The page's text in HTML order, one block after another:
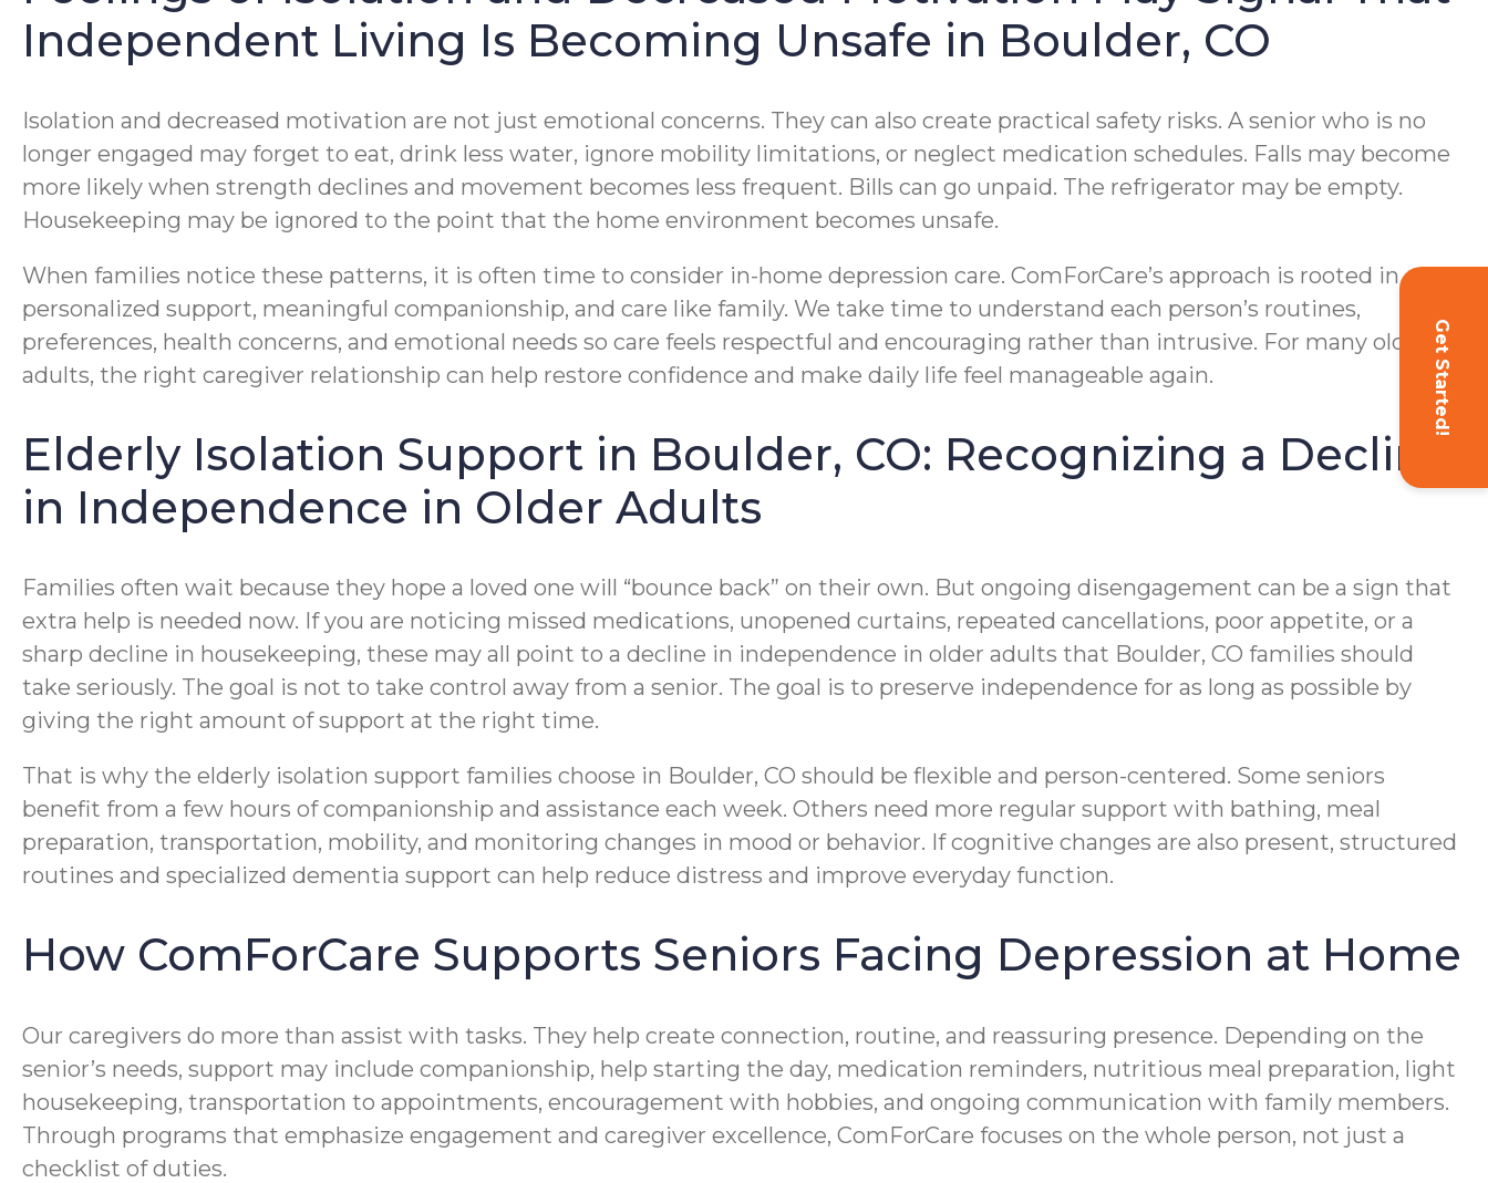
Get Started!
Independent Living Is Becoming Unsafe in Boulder, CO
Isolation and decreased motivation are not just emotional concerns. They can also create practical safety risks. A senior who is no
longer engaged may forget to eat, drink less water, ignore mobility limitations, or neglect medication schedules. Falls may become
more likely when strength declines and movement becomes less frequent. Bills can go unpaid. The refrigerator may be empty.
Housekeeping may be ignored to the point that the home environment becomes unsafe.
When families notice these patterns, it is often time to consider in-home depression care. ComForCare’s approach is rooted in
personalized support, meaningful companionship, and care like family. We take time to understand each person’s routines,
preferences, health concerns, and emotional needs so care feels respectful and encouraging rather than intrusive. For many older
adults, the right caregiver relationship can help restore confidence and make daily life feel manageable again.
Elderly Isolation Support in Boulder, CO: Recognizing a Decline
in Independence in Older Adults
Families often wait because they hope a loved one will “bounce back” on their own. But ongoing disengagement can be a sign that
extra help is needed now. If you are noticing missed medications, unopened curtains, repeated cancellations, poor appetite, or a
sharp decline in housekeeping, these may all point to a decline in independence in older adults that Boulder, CO families should
take seriously. The goal is not to take control away from a senior. The goal is to preserve independence for as long as possible by
giving the right amount of support at the right time.
That is why the elderly isolation support families choose in Boulder, CO should be flexible and person-centered. Some seniors
benefit from a few hours of companionship and assistance each week. Others need more regular support with bathing, meal
preparation, transportation, mobility, and monitoring changes in mood or behavior. If cognitive changes are also present, structured
routines and specialized dementia support can help reduce distress and improve everyday function.
How ComForCare Supports Seniors Facing Depression at Home
Our caregivers do more than assist with tasks. They help create connection, routine, and reassuring presence. Depending on the
senior’s needs, support may include companionship, help starting the day, medication reminders, nutritious meal preparation, light
housekeeping, transportation to appointments, encouragement with hobbies, and ongoing communication with family members.
Through programs that emphasize engagement and caregiver excellence, ComForCare focuses on the whole person, not just a
checklist of duties.